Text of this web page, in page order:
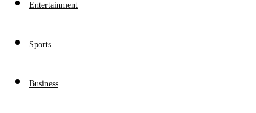
Entertainment
Sports
Business